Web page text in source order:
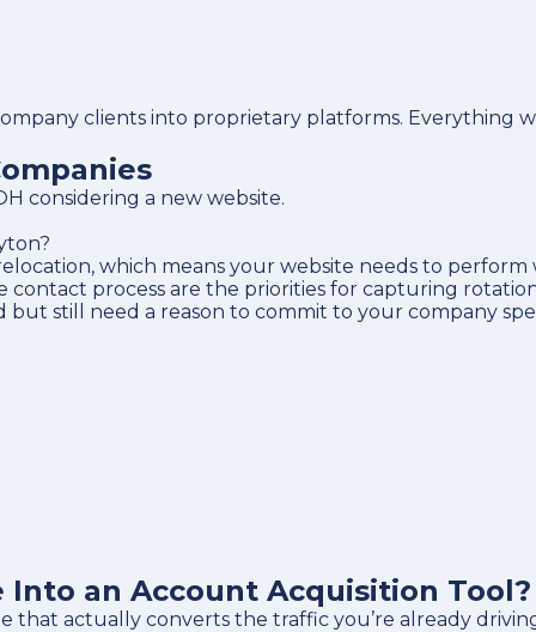
clients into proprietary platforms. Everything
considering a new website.
which means your website needs to
process are the priorities for capturing
still need a reason to commit to your company
Into an Account Acquisition Tool?
that actually converts the traffic you’re already